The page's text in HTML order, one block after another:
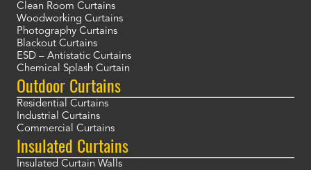
Clean Room Curtains
Woodworking Curtains
Photography Curtains
Blackout Curtains
ESD – Antistatic Curtains
Chemical Splash Curtain
Outdoor Curtains
Residential Curtains
Industrial Curtains
Commercial Curtains
Insulated Curtains
Insulated Curtain Walls